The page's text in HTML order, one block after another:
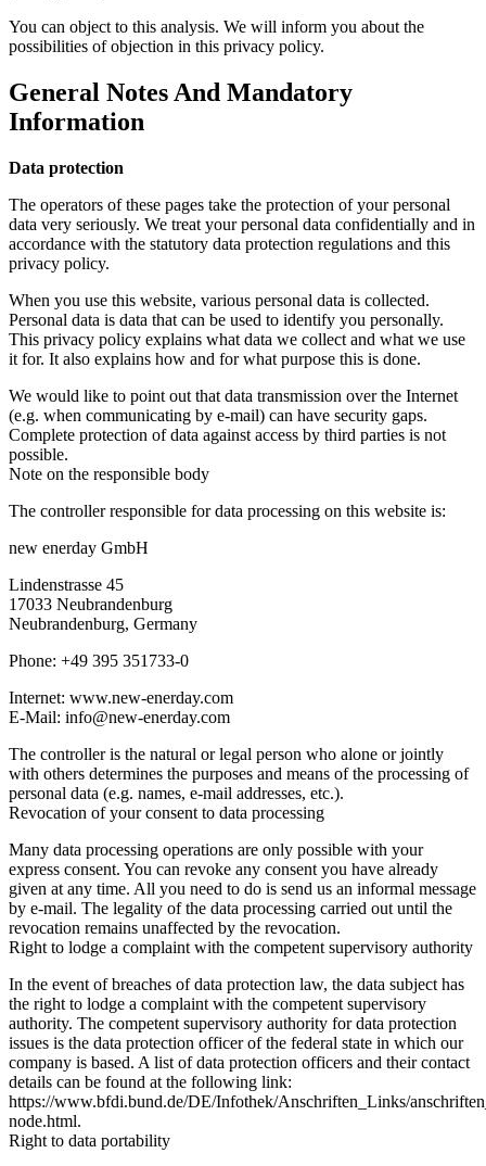
You can object to this analysis. We will inform you about the
possibilities of objection in this privacy policy.
General Notes And Mandatory
Information
Data protection
The operators of these pages take the protection of your personal
data very seriously. We treat your personal data confidentially and in
accordance with the statutory data protection regulations and this
privacy policy.
When you use this website, various personal data is collected.
Personal data is data that can be used to identify you personally.
This privacy policy explains what data we collect and what we use
it for. It also explains how and for what purpose this is done.
We would like to point out that data transmission over the Internet
(e.g. when communicating by e-mail) can have security gaps.
Complete protection of data against access by third parties is not
possible.
Note on the responsible body
The controller responsible for data processing on this website is:
new enerday GmbH
Lindenstrasse 45
17033 Neubrandenburg
Neubrandenburg, Germany
Phone: +49 395 351733-0
Internet: www.new-enerday.com
E-Mail: info@new-enerday.com
The controller is the natural or legal person who alone or jointly
with others determines the purposes and means of the processing of
personal data (e.g. names, e-mail addresses, etc.).
Revocation of your consent to data processing
Many data processing operations are only possible with your
express consent. You can revoke any consent you have already
given at any time. All you need to do is send us an informal message
by e-mail. The legality of the data processing carried out until the
revocation remains unaffected by the revocation.
Right to lodge a complaint with the competent supervisory authority
In the event of breaches of data protection law, the data subject has
the right to lodge a complaint with the competent supervisory
authority. The competent supervisory authority for data protection
issues is the data protection officer of the federal state in which our
company is based. A list of data protection officers and their contact
details can be found at the following link:
https://www.bfdi.bund.de/DE/Infothek/Anschriften_Links/
node.html.
Right to data portability